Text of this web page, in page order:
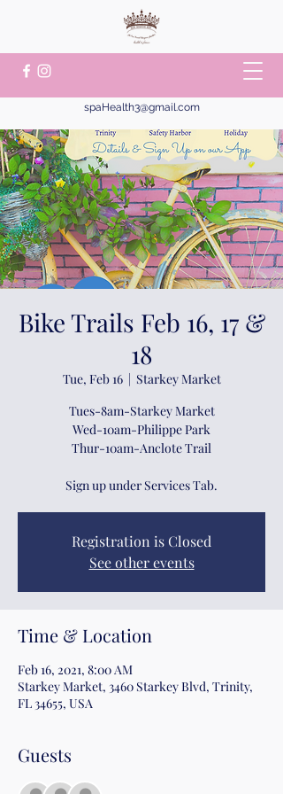
spaHealth3@gmail.com
Bike Trails Feb 16, 17 &
18
Tue, Feb 16
  |
Starkey Market
Tues-8am-Starkey Market
Wed-10am-Philippe Park
Thur-10am-Anclote Trail
Sign up under Services Tab.
Registration is Closed
See other events
Time & Location
Feb 16, 2021, 8:00 AM
Starkey Market, 3460 Starkey Blvd, Trinity,
FL 34655, USA
Guests